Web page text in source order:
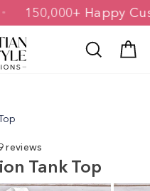
150,000+
Search
reviews
Tank Top